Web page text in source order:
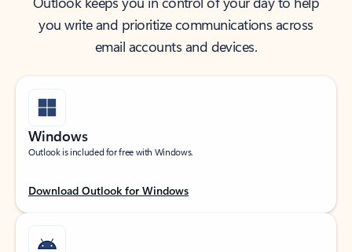
you write and prioritize communications across
email accounts and devices.
Windows
Outlook is included for free with Windows.
Download Outlook for Windows